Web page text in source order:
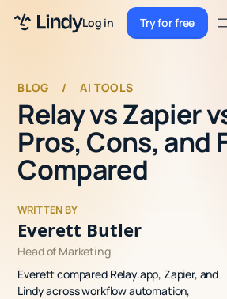
Log in Try for
Try for freeSign up
Sign up
Pricing
Enterprise
Security
Integrations
Resources
Docs
BLOG / AI TOOLS
Relay vs Zapier
Pros, Cons, and
Compared
WRITTEN BY
Everett Butler
Head of Marketing
Everett compared Relay.app, Zapier, and
Lindy across workflow automation,